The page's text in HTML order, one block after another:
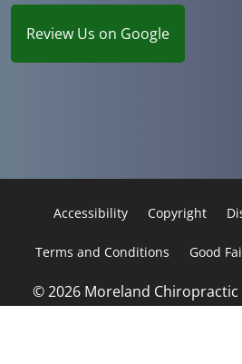
Review Us on Google
Accessibility Copyright
Terms and Conditions Good
© 2026 Moreland